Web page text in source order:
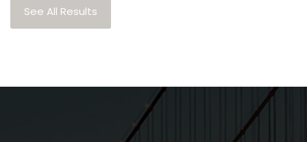
See All Results